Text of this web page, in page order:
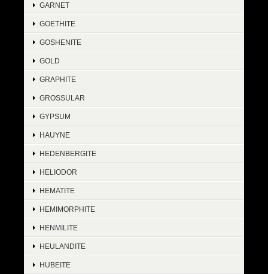
GARNET
GOETHITE
GOSHENITE
GOLD
GRAPHITE
GROSSULAR
GYPSUM
HAUYNE
HEDENBERGITE
HELIODOR
HEMATITE
HEMIMORPHITE
HENMILITE
HEULANDITE
HUBEITE